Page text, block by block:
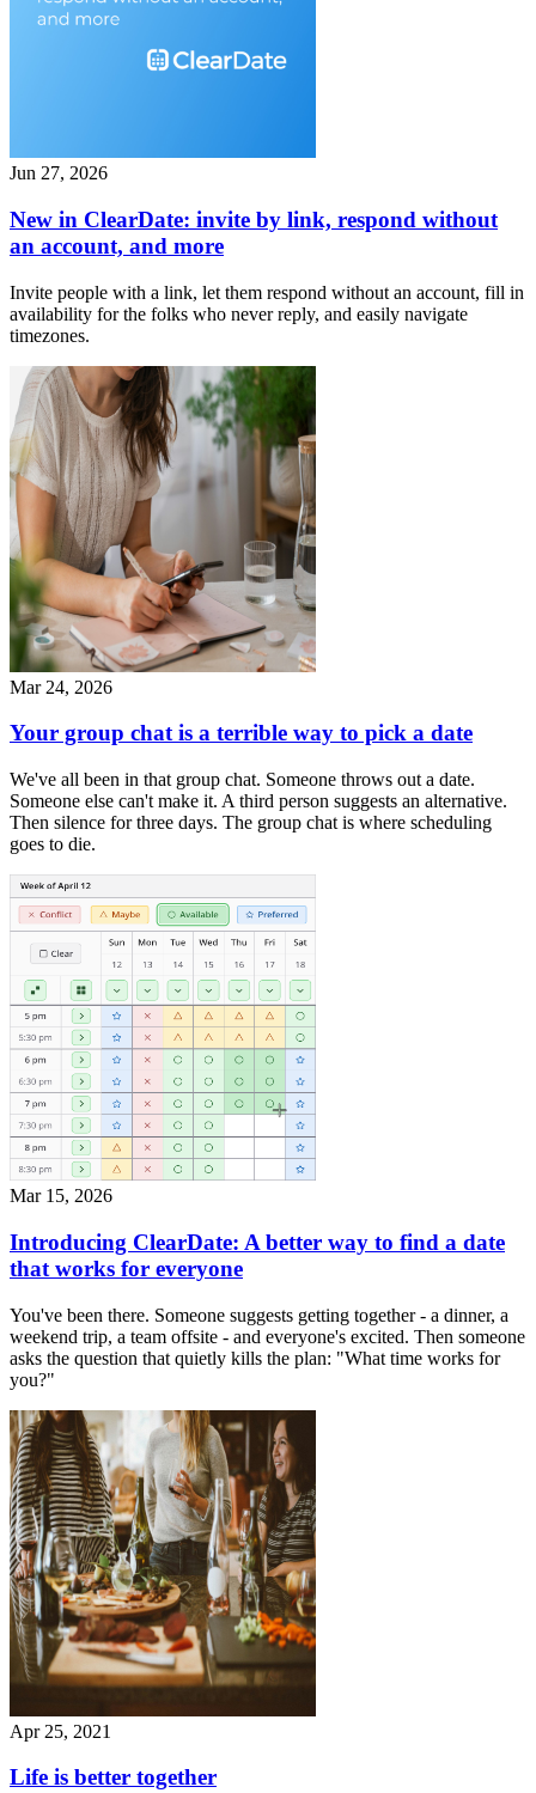
Jun 27, 2026
New in ClearDate: invite by link, respond without
an account, and more
Invite people with a link, let them respond without an account, fill in
availability for the folks who never reply, and easily navigate
timezones.
Mar 24, 2026
Your group chat is a terrible way to pick a date
We've all been in that group chat. Someone throws out a date.
Someone else can't make it. A third person suggests an alternative.
Then silence for three days. The group chat is where scheduling
goes to die.
Mar 15, 2026
Introducing ClearDate: A better way to find a date
that works for everyone
You've been there. Someone suggests getting together - a dinner, a
weekend trip, a team offsite - and everyone's excited. Then someone
asks the question that quietly kills the plan: "What time works for
you?"
Apr 25, 2021
Life is better together